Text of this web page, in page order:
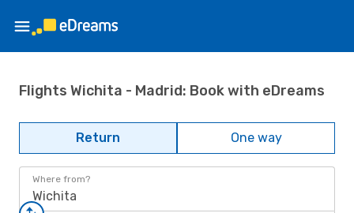
Flights Wichita - Madrid: Book with eDreams
Return One way
Where from?
Wichita